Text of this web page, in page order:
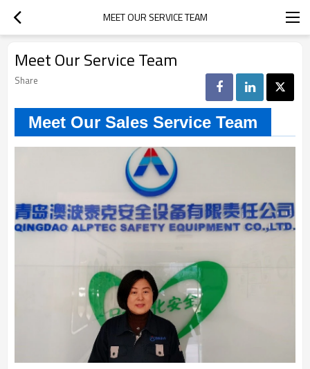
MEET OUR SERVICE TEAM
Meet Our Service Team
Share
Meet Our Sales Service Team